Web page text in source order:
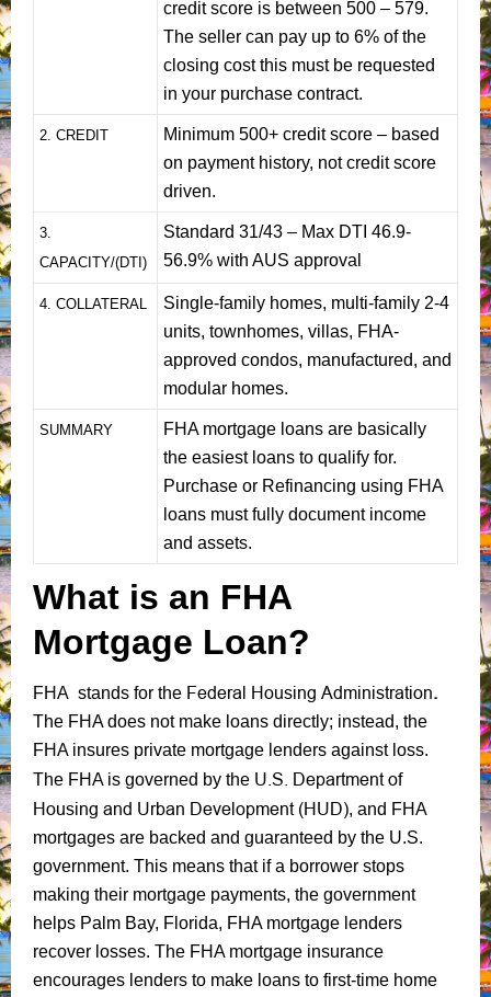
credit score is between 500 – 579.
The seller can pay up to 6% of the
closing cost this must be requested
in your purchase contract.
2. CREDIT
Minimum 500+ credit score – based
on payment history, not credit score
driven.
3.
CAPACITY/(DTI)
Standard 31/43 – Max DTI 46.9-
56.9% with AUS approval
4. COLLATERAL
Single-family homes, multi-family 2-4
units, townhomes, villas, FHA-
approved condos, manufactured, and
modular homes.
SUMMARY
FHA mortgage loans are basically
the easiest loans to qualify for.
Purchase or Refinancing using FHA
loans must fully document income
and assets.
What is an FHA
Mortgage Loan?
FHA stands for the Federal Housing Administration.
The FHA does not make loans directly; instead, the
FHA insures private mortgage lenders against loss.
The FHA is governed by the U.S. Department of
Housing and Urban Development (HUD), and FHA
mortgages are backed and guaranteed by the U.S.
government. This means that if a borrower stops
making their mortgage payments, the government
helps Palm Bay, Florida, FHA mortgage lenders
recover losses. The FHA mortgage insurance
encourages lenders to make loans to first-time home